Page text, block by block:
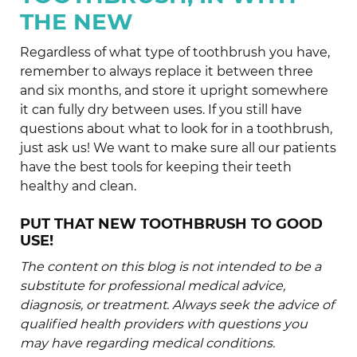
THE NEW
Regardless of what type of toothbrush you have,
remember to always replace it between three
and six months, and store it upright somewhere
it can fully dry between uses. If you still have
questions about what to look for in a toothbrush,
just ask us! We want to make sure all our patients
have the best tools for keeping their teeth
healthy and clean.
PUT THAT NEW TOOTHBRUSH TO GOOD
USE!
The content on this blog is not intended to be a
substitute for professional medical advice,
diagnosis, or treatment. Always seek the advice of
qualified health providers with questions you
may have regarding medical conditions.